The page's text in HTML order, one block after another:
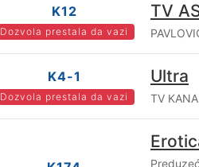
K12
Dozvola prestala da vazi
TV
K4-1
Dozvola prestala da vazi
Ultra
TV